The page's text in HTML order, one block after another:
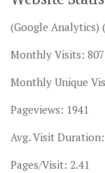
(Google Analytics)
Monthly Visits: 807
Monthly Unique
Pageviews: 1941
Avg. Visit
Pages/Visit: 2.41